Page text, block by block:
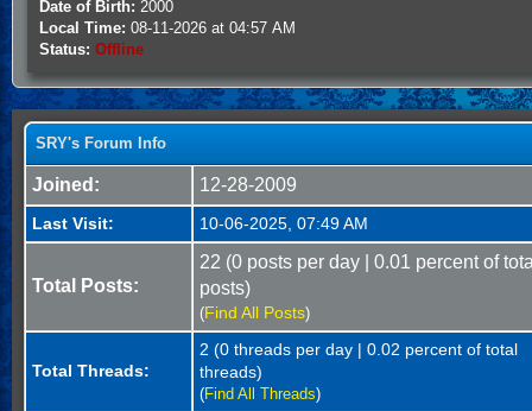
Date of Birth: 2000
Local Time: 08-11-2026 at 04:57 AM
Status: Offline
SRY's Forum Info
Joined: 12-28-2009
Last Visit: 10-06-2025, 07:49 AM
Total Posts:
22 (0 posts per day | 0.01 percent of
posts)
(Find All Posts)
Total Threads:
2 (0 threads per day | 0.02 percent of total
threads)
(Find All Threads)